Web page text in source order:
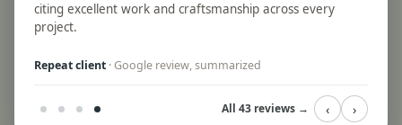
citing excellent work and craftsmanship across every
project.
Repeat client · Google review, summarized
All 43 reviews → ‹ ›